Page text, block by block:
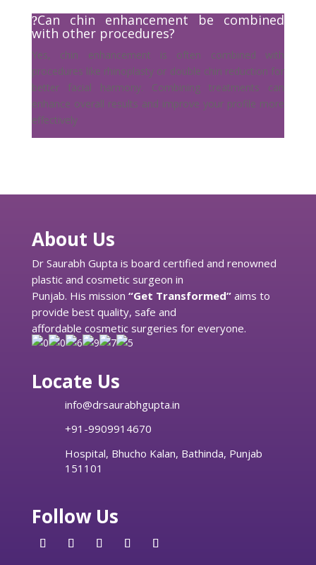
Can chin enhancement be combined
with other procedures?
Yes, chin enhancement is often combined with
procedures like rhinoplasty or double chin reduction for
better facial harmony. Combining treatments can
enhance overall results and improve your profile more
effectively
About Us
Dr Saurabh Gupta is board certified and renowned
plastic and cosmetic surgeon in
Punjab. His mission “Get Transformed”aims to
provide best quality, safe and
affordable cosmetic surgeries for everyone.
Locate Us
info@drsaurabhgupta.in
+91-9909914670
Hospital, Bhucho Kalan, Bathinda, Punjab
151101
Follow Us